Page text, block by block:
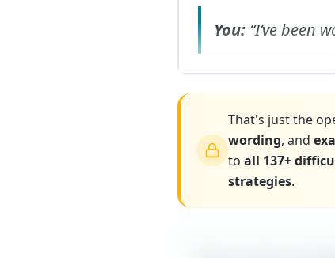
You: “I’ve been
That's just the
wording, and
to all 137+
strategies.